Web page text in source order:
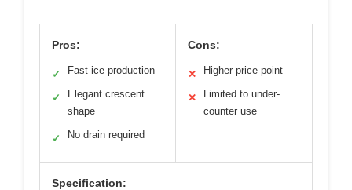
Pros:
✓ Fast ice production
✓
Elegant crescent
shape
✓ No drain required
Cons:
✕ Higher price point
✕
Limited to under-
counter use
Specification: